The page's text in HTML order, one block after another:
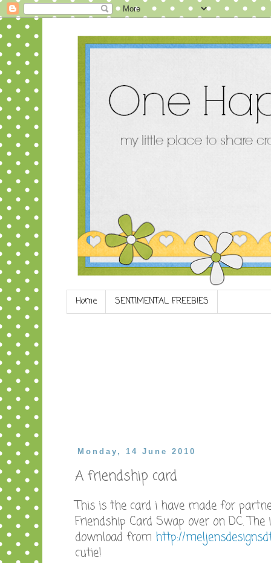
Home SENTIMENTAL FREEBIES
Monday, 14 June 2010
A friendship card
This is the card i have made for
Friendship Card Swap over on DC.
download from http://
cutie!